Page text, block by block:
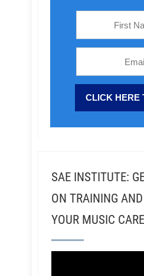
SAE INSTITUTE:
ON TRAINING
YOUR MUSIC